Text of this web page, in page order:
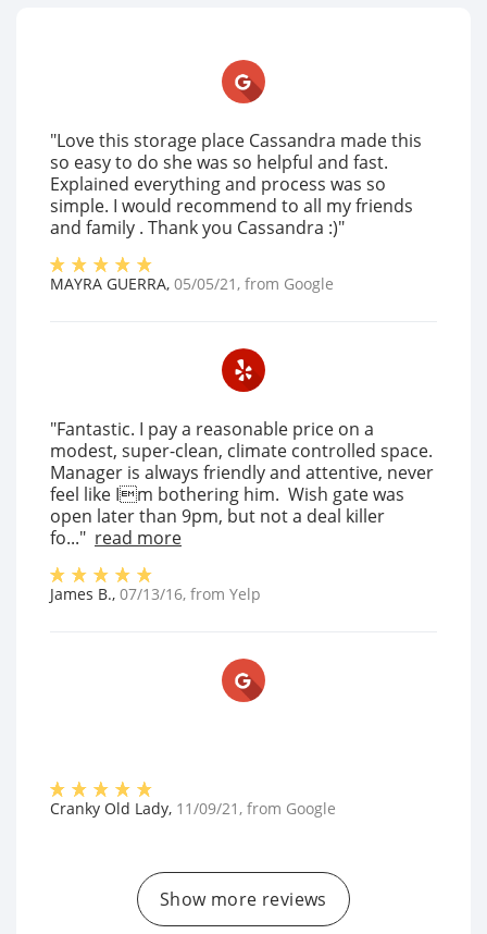
"Love this storage place Cassandra made this
so easy to do she was so helpful and fast.
Explained everything and process was so
simple. I would recommend to all my friends
and family . Thank you Cassandra :)"
MAYRA GUERRA, 05/05/21 , from Google
"Fantastic. I pay a reasonable price on a
modest, super-clean, climate controlled space.
Manager is always friendly and attentive, never
feel like Im bothering him. Wish gate was
open later than 9pm, but not a deal killer
fo..." read more
James B., 07/13/16, from Yelp
Cranky Old Lady, 11/09/21 , from Google
Show more reviews